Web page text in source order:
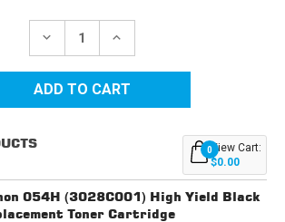
DECREASE
CANON
054H
(3025C001)
CARTRIDGE
INCREASE
CANON
054H
(3025C001)
REPLACEMENT
CARTRIDGE
0View Cart:
$0.00
054H (3028C001) High Yield Black
Toner Cartridge